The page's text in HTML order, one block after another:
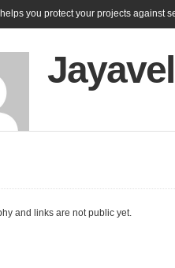
you protect your projects against
and links are not public yet.